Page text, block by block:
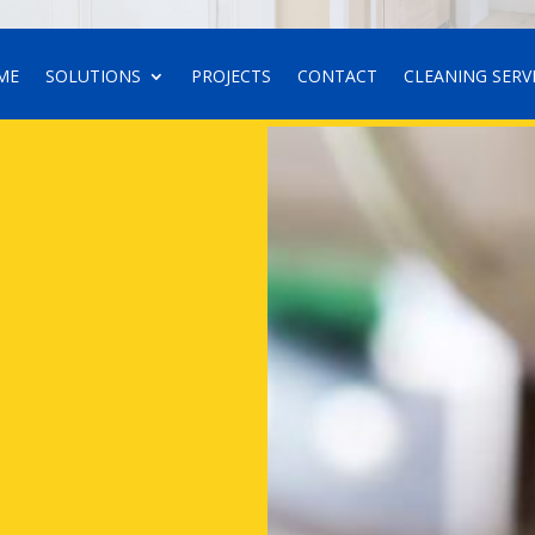
SOLUTIONS PROJECTS CONTACT CLEANING